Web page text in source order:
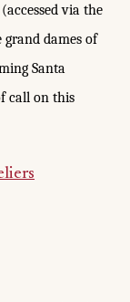
via the
dames of
Santa
call on this